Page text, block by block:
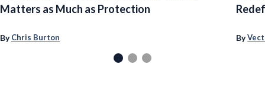
Matters as Much as Protection
ByChris Burton By